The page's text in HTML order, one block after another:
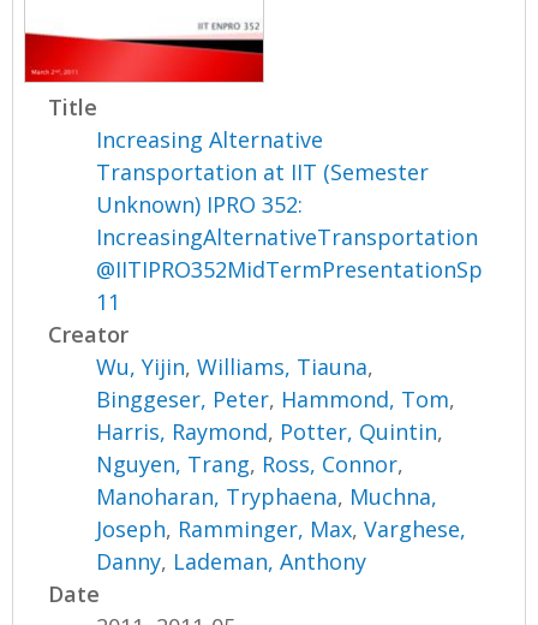
n
Title
Increasing Alternative
Transportation at IIT (Semester
Unknown) IPRO 352:
IncreasingAlternativeTransportation
@IITIPRO352MidTermPresentationSp
11
Creator
Wu, Yijin,Williams, Tiauna,
Binggeser, Peter, Hammond, Tom,
Harris, Raymond, Potter, Quintin,
Nguyen, Trang, Ross, Connor,
Manoharan, Tryphaena, Muchna,
Joseph, Ramminger, Max,Varghese,
Danny, Lademan, Anthony
Date